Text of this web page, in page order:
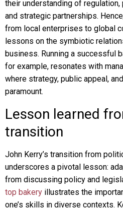
their understanding of
and strategic partnerships.
from local enterprises to global
lessons on the symbiotic
business. Running a successful
for example, resonates with
where strategy, public appeal,
paramount.
Lesson learned
transition
John Kerry’s transition from
underscores a pivotal lesson:
from discussing policy and
top bakery illustrates the
one’s skills in diverse contexts.